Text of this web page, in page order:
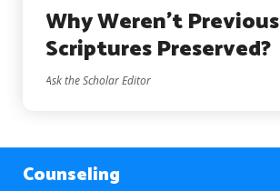
Why Weren’t Previous
Scriptures Preserved?
Ask the Scholar Editor
Counseling